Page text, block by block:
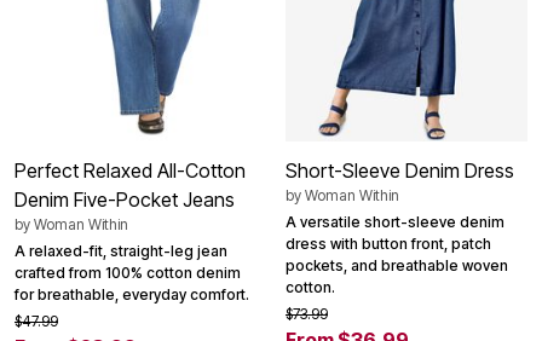
Perfect Relaxed All-Cotton
Denim Five-Pocket Jeans
by Woman Within
A relaxed-fit, straight-leg jean
crafted from 100% cotton denim
for breathable, everyday comfort.
$47.99
Short-Sleeve Denim Dress
by Woman Within
A versatile short-sleeve denim
dress with button front, patch
pockets, and breathable woven
cotton.
$73.99